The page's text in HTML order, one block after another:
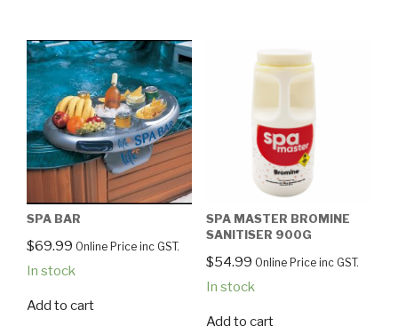
SPA BAR
$69.99 Online Price inc GST.
In stock
Add to cart
SPA MASTER BROMINE
SANITISER 900G
$54.99 Online Price inc GST.
In stock
Add to cart